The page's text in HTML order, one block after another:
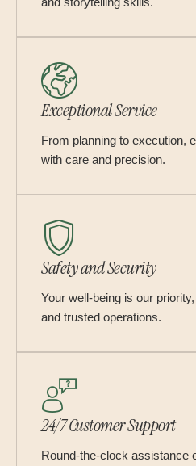
Exceptional Service
From planning to execution,
with care and precision.
Safety and Security
Your well-being is our
and trusted operations.
24/7 Customer Support
Round-the-clock assistance